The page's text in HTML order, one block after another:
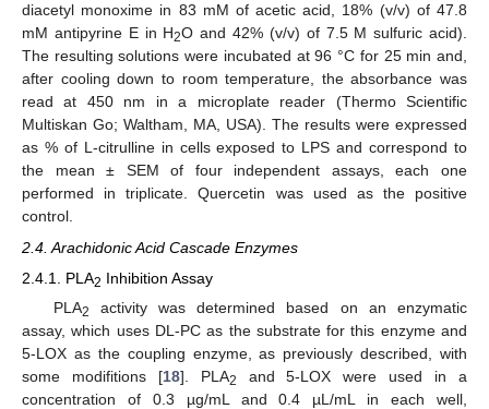
diacetyl monoxime in 83 mM of acetic acid, 18% (v/v) of 47.8
mM antipyrine E in H2O and 42% (v/v) of 7.5 M sulfuric acid).
The resulting solutions were incubated at 96 °C for 25 min and,
after cooling down to room temperature, the absorbance was
read at 450 nm in a microplate reader (Thermo Scientific
Multiskan Go; Waltham, MA, USA). The results were expressed
as % of L-citrulline in cells exposed to LPS and correspond to
the mean ± SEM of four independent assays, each one
performed in triplicate. Quercetin was used as the positive
control.
2.4. Arachidonic Acid Cascade Enzymes
2.4.1. PLA2 Inhibition Assay
PLA2
activity was determined based on an enzymatic
assay, which uses DL-PC as the substrate for this enzyme and
5-LOX as the coupling enzyme, as previously described, with
some modifitions [18]. PLA2
and 5-LOX were used in a
concentration of 0.3 µg/mL and 0.4 µL/mL in each well,